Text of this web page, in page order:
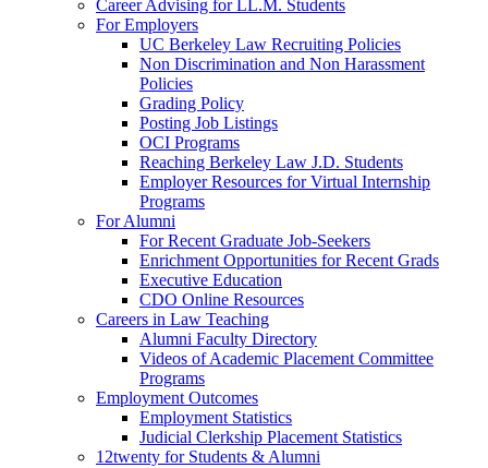
Career Advising for LL.M. Students
For Employers
UC Berkeley Law Recruiting Policies
Non Discrimination and Non Harassment
Policies
Grading Policy
Posting Job Listings
OCI Programs
Reaching Berkeley Law J.D. Students
Employer Resources for Virtual Internship
Programs
For Alumni
For Recent Graduate Job-Seekers
Enrichment Opportunities for Recent Grads
Executive Education
CDO Online Resources
Careers in Law Teaching
Alumni Faculty Directory
Videos of Academic Placement Committee
Programs
Employment Outcomes
Employment Statistics
Judicial Clerkship Placement Statistics
12twenty for Students & Alumni